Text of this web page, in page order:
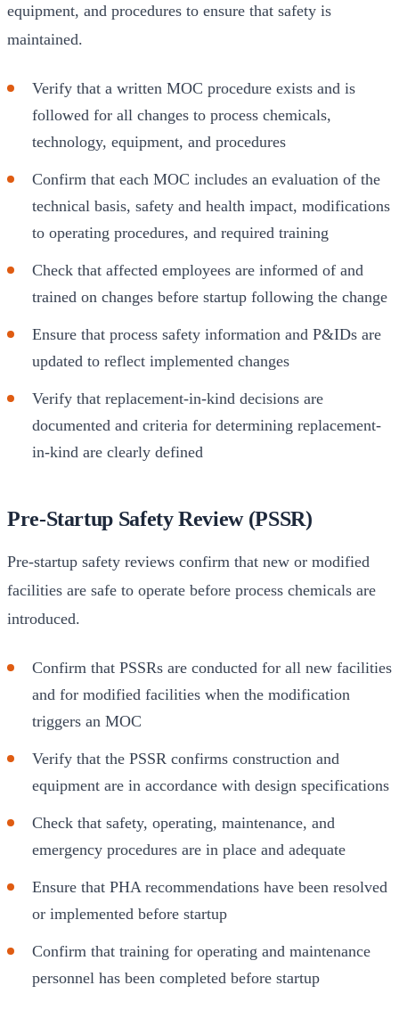
equipment, and procedures to ensure that safety is
maintained.
Verify that a written MOC procedure exists and is
followed for all changes to process chemicals,
technology, equipment, and procedures
Confirm that each MOC includes an evaluation of the
technical basis, safety and health impact, modifications
to operating procedures, and required training
Check that affected employees are informed of and
trained on changes before startup following the change
Ensure that process safety information and P&IDs are
updated to reflect implemented changes
Verify that replacement-in-kind decisions are
documented and criteria for determining replacement-
in-kind are clearly defined
Pre-Startup Safety Review (PSSR)
Pre-startup safety reviews confirm that new or modified
facilities are safe to operate before process chemicals are
introduced.
Confirm that PSSRs are conducted for all new facilities
and for modified facilities when the modification
triggers an MOC
Verify that the PSSR confirms construction and
equipment are in accordance with design specifications
Check that safety, operating, maintenance, and
emergency procedures are in place and adequate
Ensure that PHA recommendations have been resolved
or implemented before startup
Confirm that training for operating and maintenance
personnel has been completed before startup